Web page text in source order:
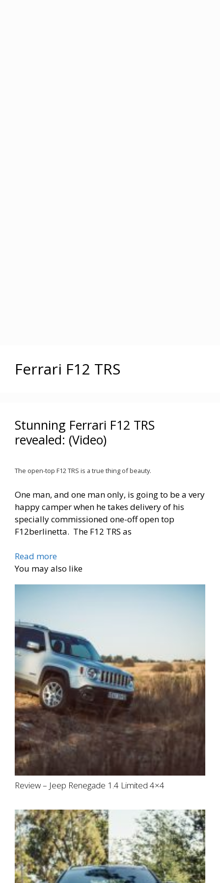
Ferrari F12 TRS
Stunning Ferrari F12 TRS
revealed: (Video)
The open-top F12 TRS is a true thing of beauty.
One man, and one man only, is going to be a very
happy camper when he takes delivery of his
specially commissioned one-off open top
F12berlinetta. The F12 TRS as
Read more
You may also like
Review – Jeep Renegade 1.4 Limited 4×4